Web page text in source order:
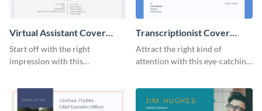
Virtual Assistant Cover
Letter
Start off with the right
impression with this
Transcriptionist Cover
Letter
Attract the right kind of
attention with this eye-catching